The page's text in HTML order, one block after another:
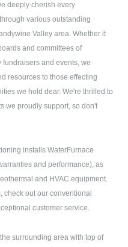
deeply cherish every
various outstanding
Valley area. Whether it
and committees of
and events, we
resources to those effecting
we hold dear. We're thrilled to
we proudly support, so don't
installs WaterFurnace
and performance), as
and HVAC equipment.
check out our conventional
customer service.
surrounding area with top of